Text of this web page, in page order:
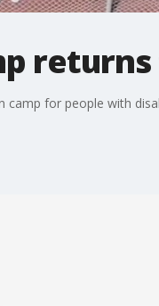
returns
for people with